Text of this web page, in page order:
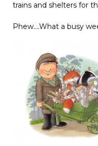
trains and shelters for
Phew….What a busy